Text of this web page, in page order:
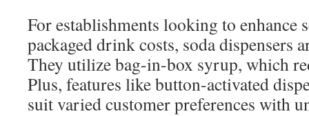
For establishments looking to enhance
packaged drink costs, soda dispensers
They utilize bag-in-box syrup, which
Plus, features like button-activated
suit varied customer preferences with